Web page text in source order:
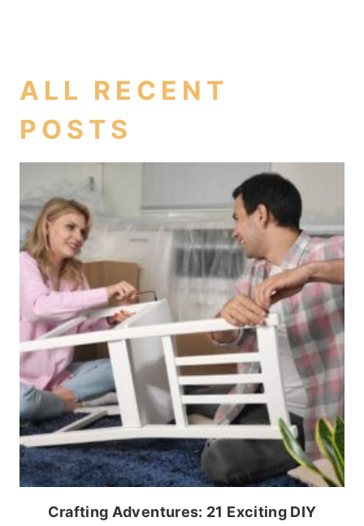
ALL RECENT
POSTS
Crafting Adventures: 21 Exciting DIY